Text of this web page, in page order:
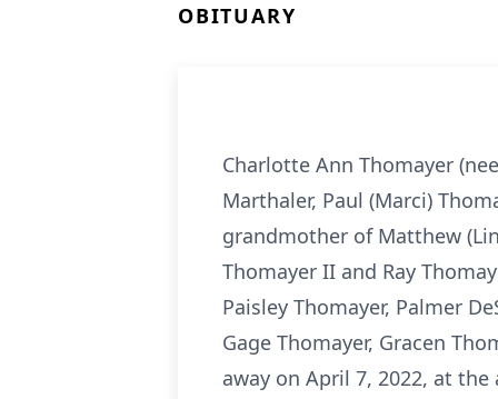
OBITUARY
Charlotte Ann Thomayer
Marthaler, Paul (Marci)
grandmother of Matthew
Thomayer II and Ray
Paisley Thomayer, Palmer
Gage Thomayer, Gracen
away on April 7, 2022, at